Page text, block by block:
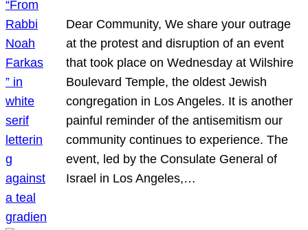
Dear Community, We share your outrage
at the protest and disruption of an event
that took place on Wednesday at Wilshire
Boulevard Temple, the oldest Jewish
congregation in Los Angeles. It is another
painful reminder of the antisemitism our
community continues to experience. The
event, led by the Consulate General of
Israel in Los Angeles,…